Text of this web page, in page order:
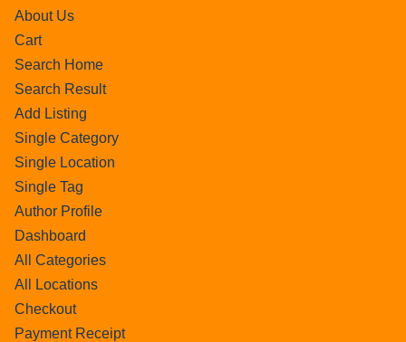
About Us
Cart
Search Home
Search Result
Add Listing
Single Category
Single Location
Single Tag
Author Profile
Dashboard
All Categories
All Locations
Checkout
Payment Receipt